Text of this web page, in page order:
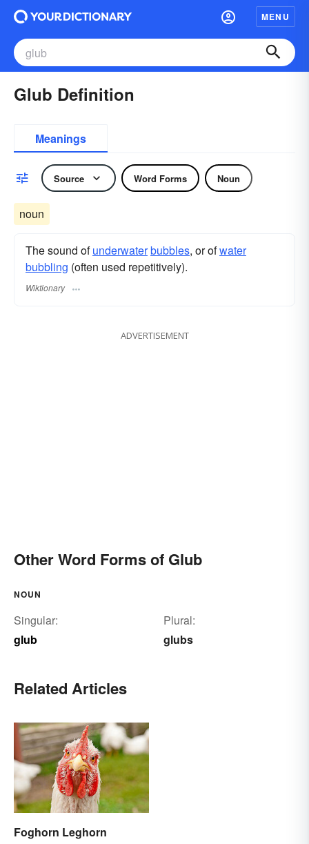
MENU
Glub Definition
Meanings
Source Word Forms Noun
noun
The sound ofunderwaterbubbles, or ofwater
bubbling (often used repetitively).
Wiktionary
ADVERTISEMENT
Other Word Forms of Glub
NOUN
Singular:
glub
Plural:
glubs
Related Articles
Foghorn Leghorn